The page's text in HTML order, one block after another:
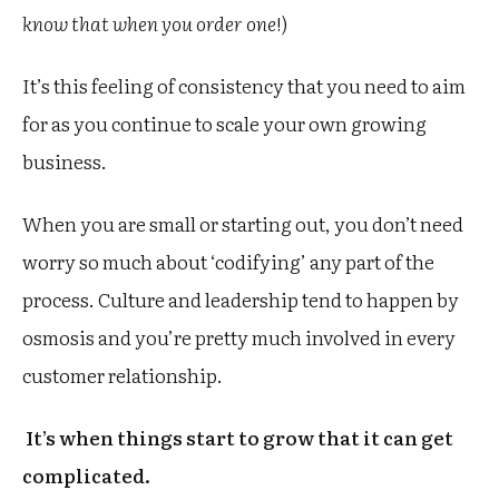
know that when you order one!)
It’s this feeling of consistency that you need to aim
for as you continue to scale your own growing
business.
When you are small or starting out, you don’t need
worry so much about ‘codifying’ any part of the
process. Culture and leadership tend to happen by
osmosis and you’re pretty much involved in every
customer relationship.
It’s when things start to grow that it can get
complicated.